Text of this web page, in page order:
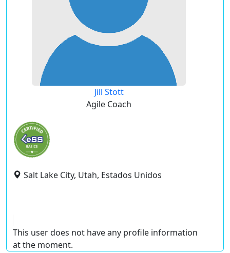
Jill Stott
Agile Coach
Salt Lake City, Utah, Estados Unidos
This user does not have any profile information
at the moment.